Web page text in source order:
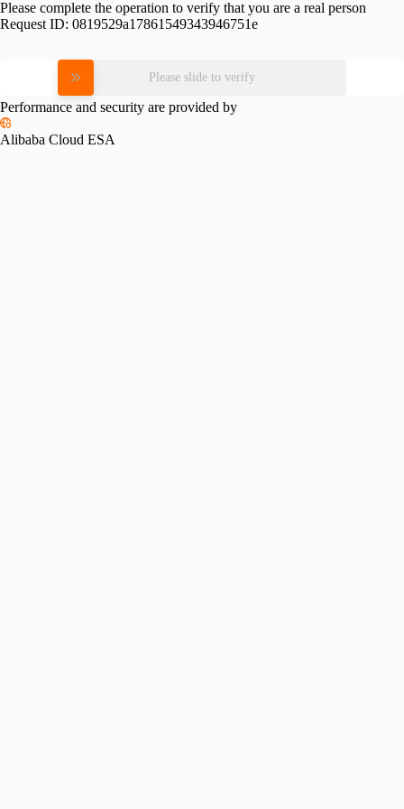
Please complete the operation to verify that you are a real person
Request ID: 0819529a17861549343946751e
Please slide to verify
Performance and security are provided by
Alibaba Cloud ESA